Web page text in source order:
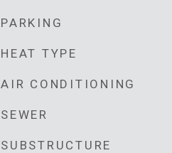
PARKING
HEAT TYPE
AIR CONDITIONING
SEWER
SUBSTRUCTURE